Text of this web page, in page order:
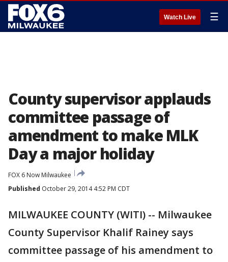
Watch Live ☰
County supervisor applauds
committee passage of
amendment to make MLK
Day a major holiday
FOX 6 Now Milwaukee
Published October 29, 2014 4:52 PM CDT
MILWAUKEE COUNTY (WITI) -- Milwaukee
County Supervisor Khalif Rainey says
committee passage of his amendment to